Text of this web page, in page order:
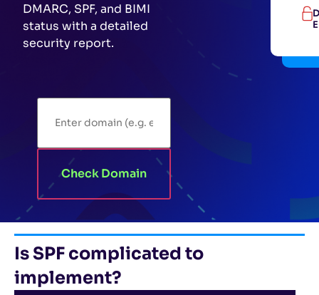
DMARC, SPF, and BIMI
status with a detailed
security report.
Check Domain
Is SPF complicated to
implement?